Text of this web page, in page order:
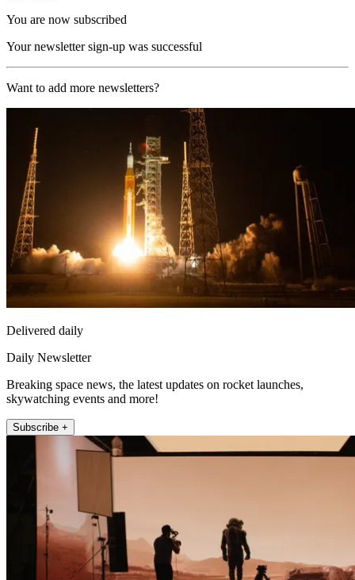
You are now subscribed
Your newsletter sign-up was successful
Want to add more newsletters?
Delivered daily
Daily Newsletter
Breaking space news, the latest updates on rocket launches,
skywatching events and more!
Subscribe +